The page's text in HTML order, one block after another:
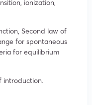
ionization,
Second law of
for spontaneous
for equilibrium
introduction.